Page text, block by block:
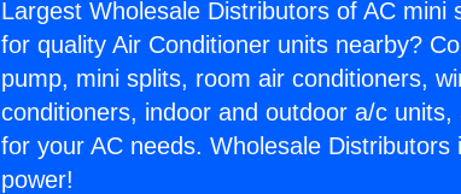
Largest Wholesale Distributors of AC
for quality Air Conditioner units nearby?
pump, mini splits, room air conditioners,
conditioners, indoor and outdoor a/c
for your AC needs. Wholesale
power!